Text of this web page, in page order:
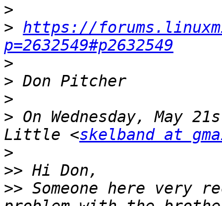
>
> https://
p=2632549#p2632549
>
>
>
> On Wednesday, May
Little <skelband at
>
>>
>> Someone here very